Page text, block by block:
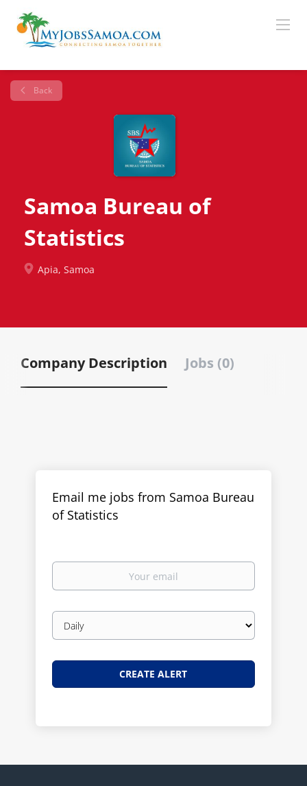
Back
Samoa Bureau of
Statistics
Apia, Samoa
Company Description Jobs (0)
Email me jobs from Samoa Bureau
of Statistics
Your
Email
frequency